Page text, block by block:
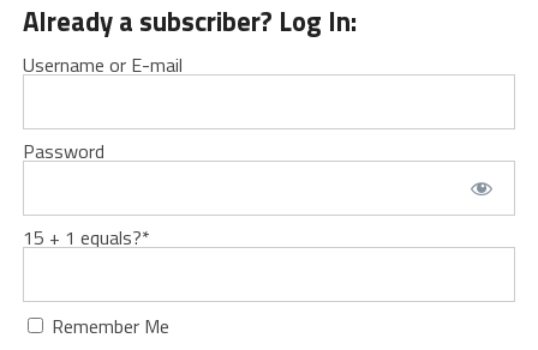
Already a subscriber? Log In:
Username or E-mail
Password
15 + 1 equals?*
Remember Me